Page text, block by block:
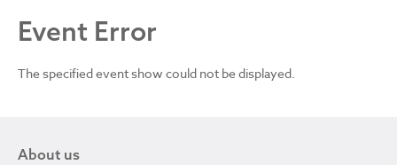
Event Error
The specified event show could not be displayed.
About us